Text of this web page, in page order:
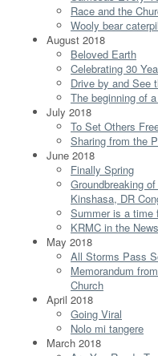
Race and the
Wooly bear
August 2018
Beloved Earth
Celebrating 30
Drive by and See
The beginning of
July 2018
To Set Others
Sharing from the
June 2018
Finally Spring
Groundbreaking
Kinshasa, DR
Summer is a time
KRMC in the
May 2018
All Storms Pass
Memorandum
Church
April 2018
Going Viral
Nolo mi tangere
March 2018